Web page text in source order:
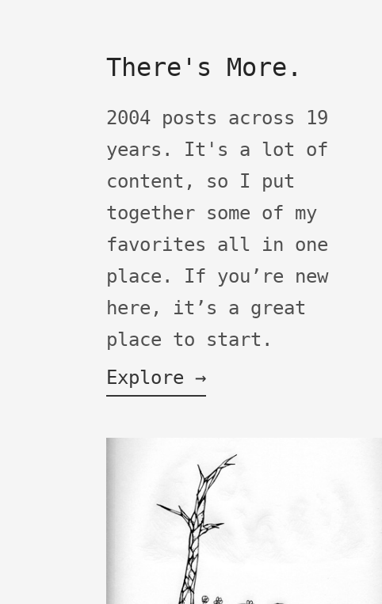
There's More.
2004 posts across 19
years. It's a lot of
content, so I put
together some of my
favorites all in one
place. If you’re new
here, it’s a great
place to start.
Explore →